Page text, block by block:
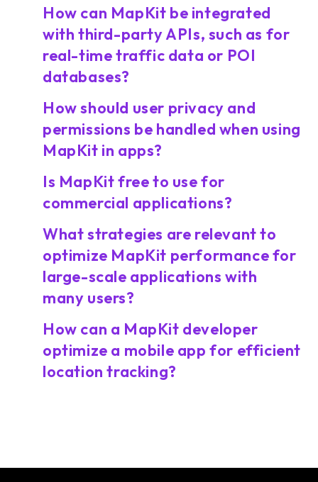
How can MapKit be integrated
with third-party APIs, such as for
real-time traffic data or POI
databases?
How should user privacy and
permissions be handled when using
MapKit in apps?
Is MapKit free to use for
commercial applications?
What strategies are relevant to
optimize MapKit performance for
large-scale applications with
many users?
How can a MapKit developer
optimize a mobile app for efficient
location tracking?